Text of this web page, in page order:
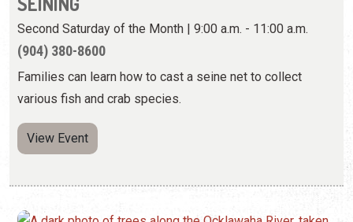
View Event
LIGHTNER LOCAL—MATT KEENE: ECHOES